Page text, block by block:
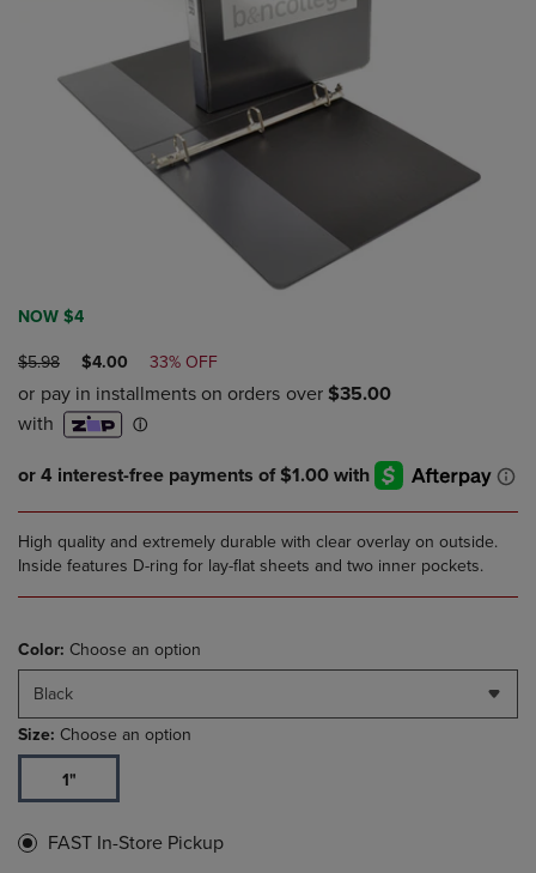
NOW $4
ORIGINAL
PRICE
$5.98
DISCOUNTED
PRICE
$4.00 33% OFF
High quality and extremely durable with clear overlay on outside.
Inside features D-ring for lay-flat sheets and two inner pockets.
Color: Choose an option
Black
Size: Choose an option
1"
FAST In-Store Pickup